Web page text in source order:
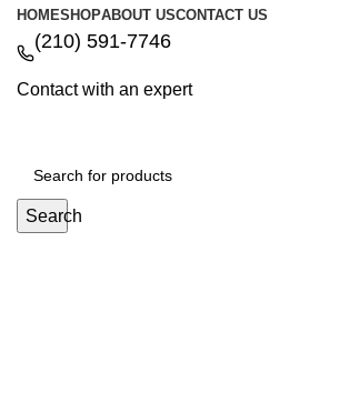
HOMESHOPABOUT USCONTACT US
(210) 591-7746
Contact with an expert
Search